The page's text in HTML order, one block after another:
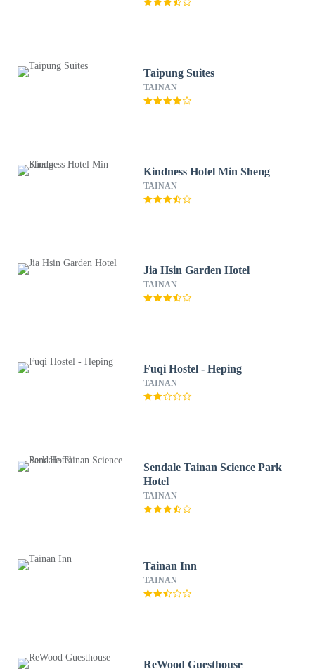
Taipung Suites
TAINAN
Kindness Hotel Min Sheng
TAINAN
Jia Hsin Garden Hotel
TAINAN
Fuqi Hostel - Heping
TAINAN
Sendale Tainan Science Park
Hotel
TAINAN
Tainan Inn
TAINAN
ReWood Guesthouse